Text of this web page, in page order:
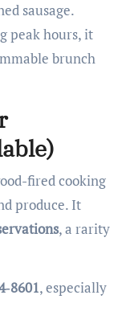
sausage.
peak hours, it
brunch
fired cooking
produce. It
, a rarity
, especially